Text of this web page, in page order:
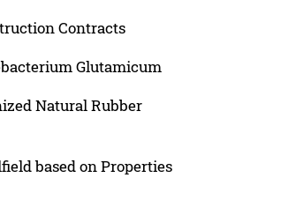
Contracts
Glutamicum
Natural Rubber
based on Properties